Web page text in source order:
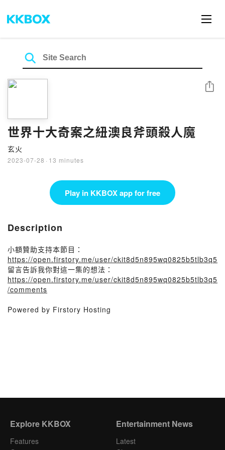
世界十大奇案之紐澳良斧頭殺人魔
玄火
2023-07-28 · 13 minutes
Share
Play in KKBOX app for free
Description
小額贊助支持本節目：
https://open.firstory.me/user/ckit8d5n895wq0825b5tlb3q5
留言告訴我你對這一集的想法：
https://open.firstory.me/user/ckit8d5n895wq0825b5tlb3q5
/comments
Powered by Firstory Hosting
Explore KKBOX
Features
Entertainment News
Latest